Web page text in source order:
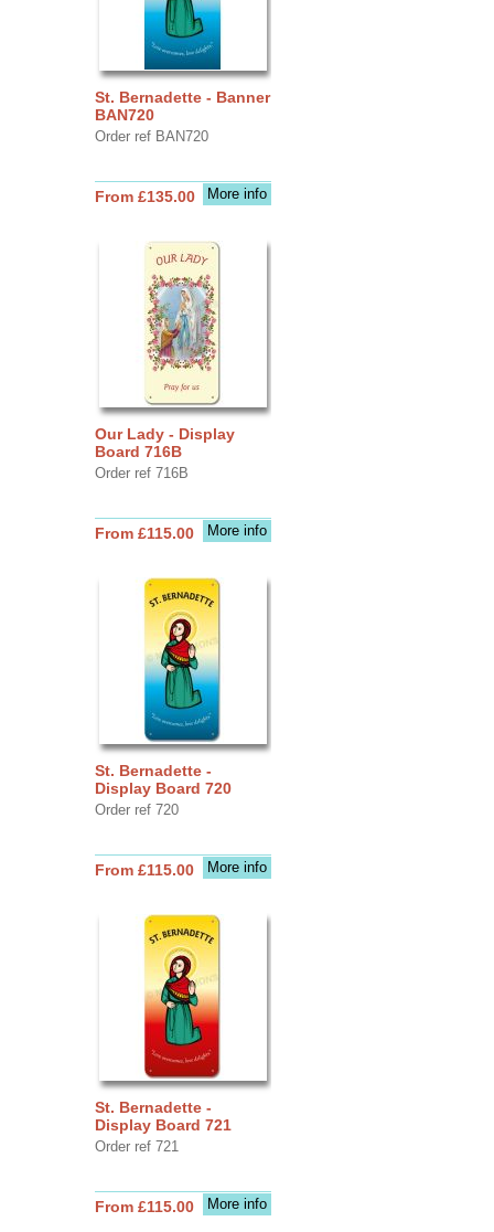
St. Bernadette - Banner
BAN720
Order ref BAN720
More info
From £135.00
Our Lady - Display
Board 716B
Order ref 716B
More info
From £115.00
St. Bernadette -
Display Board 720
Order ref 720
More info
From £115.00
St. Bernadette -
Display Board 721
Order ref 721
More info
From £115.00